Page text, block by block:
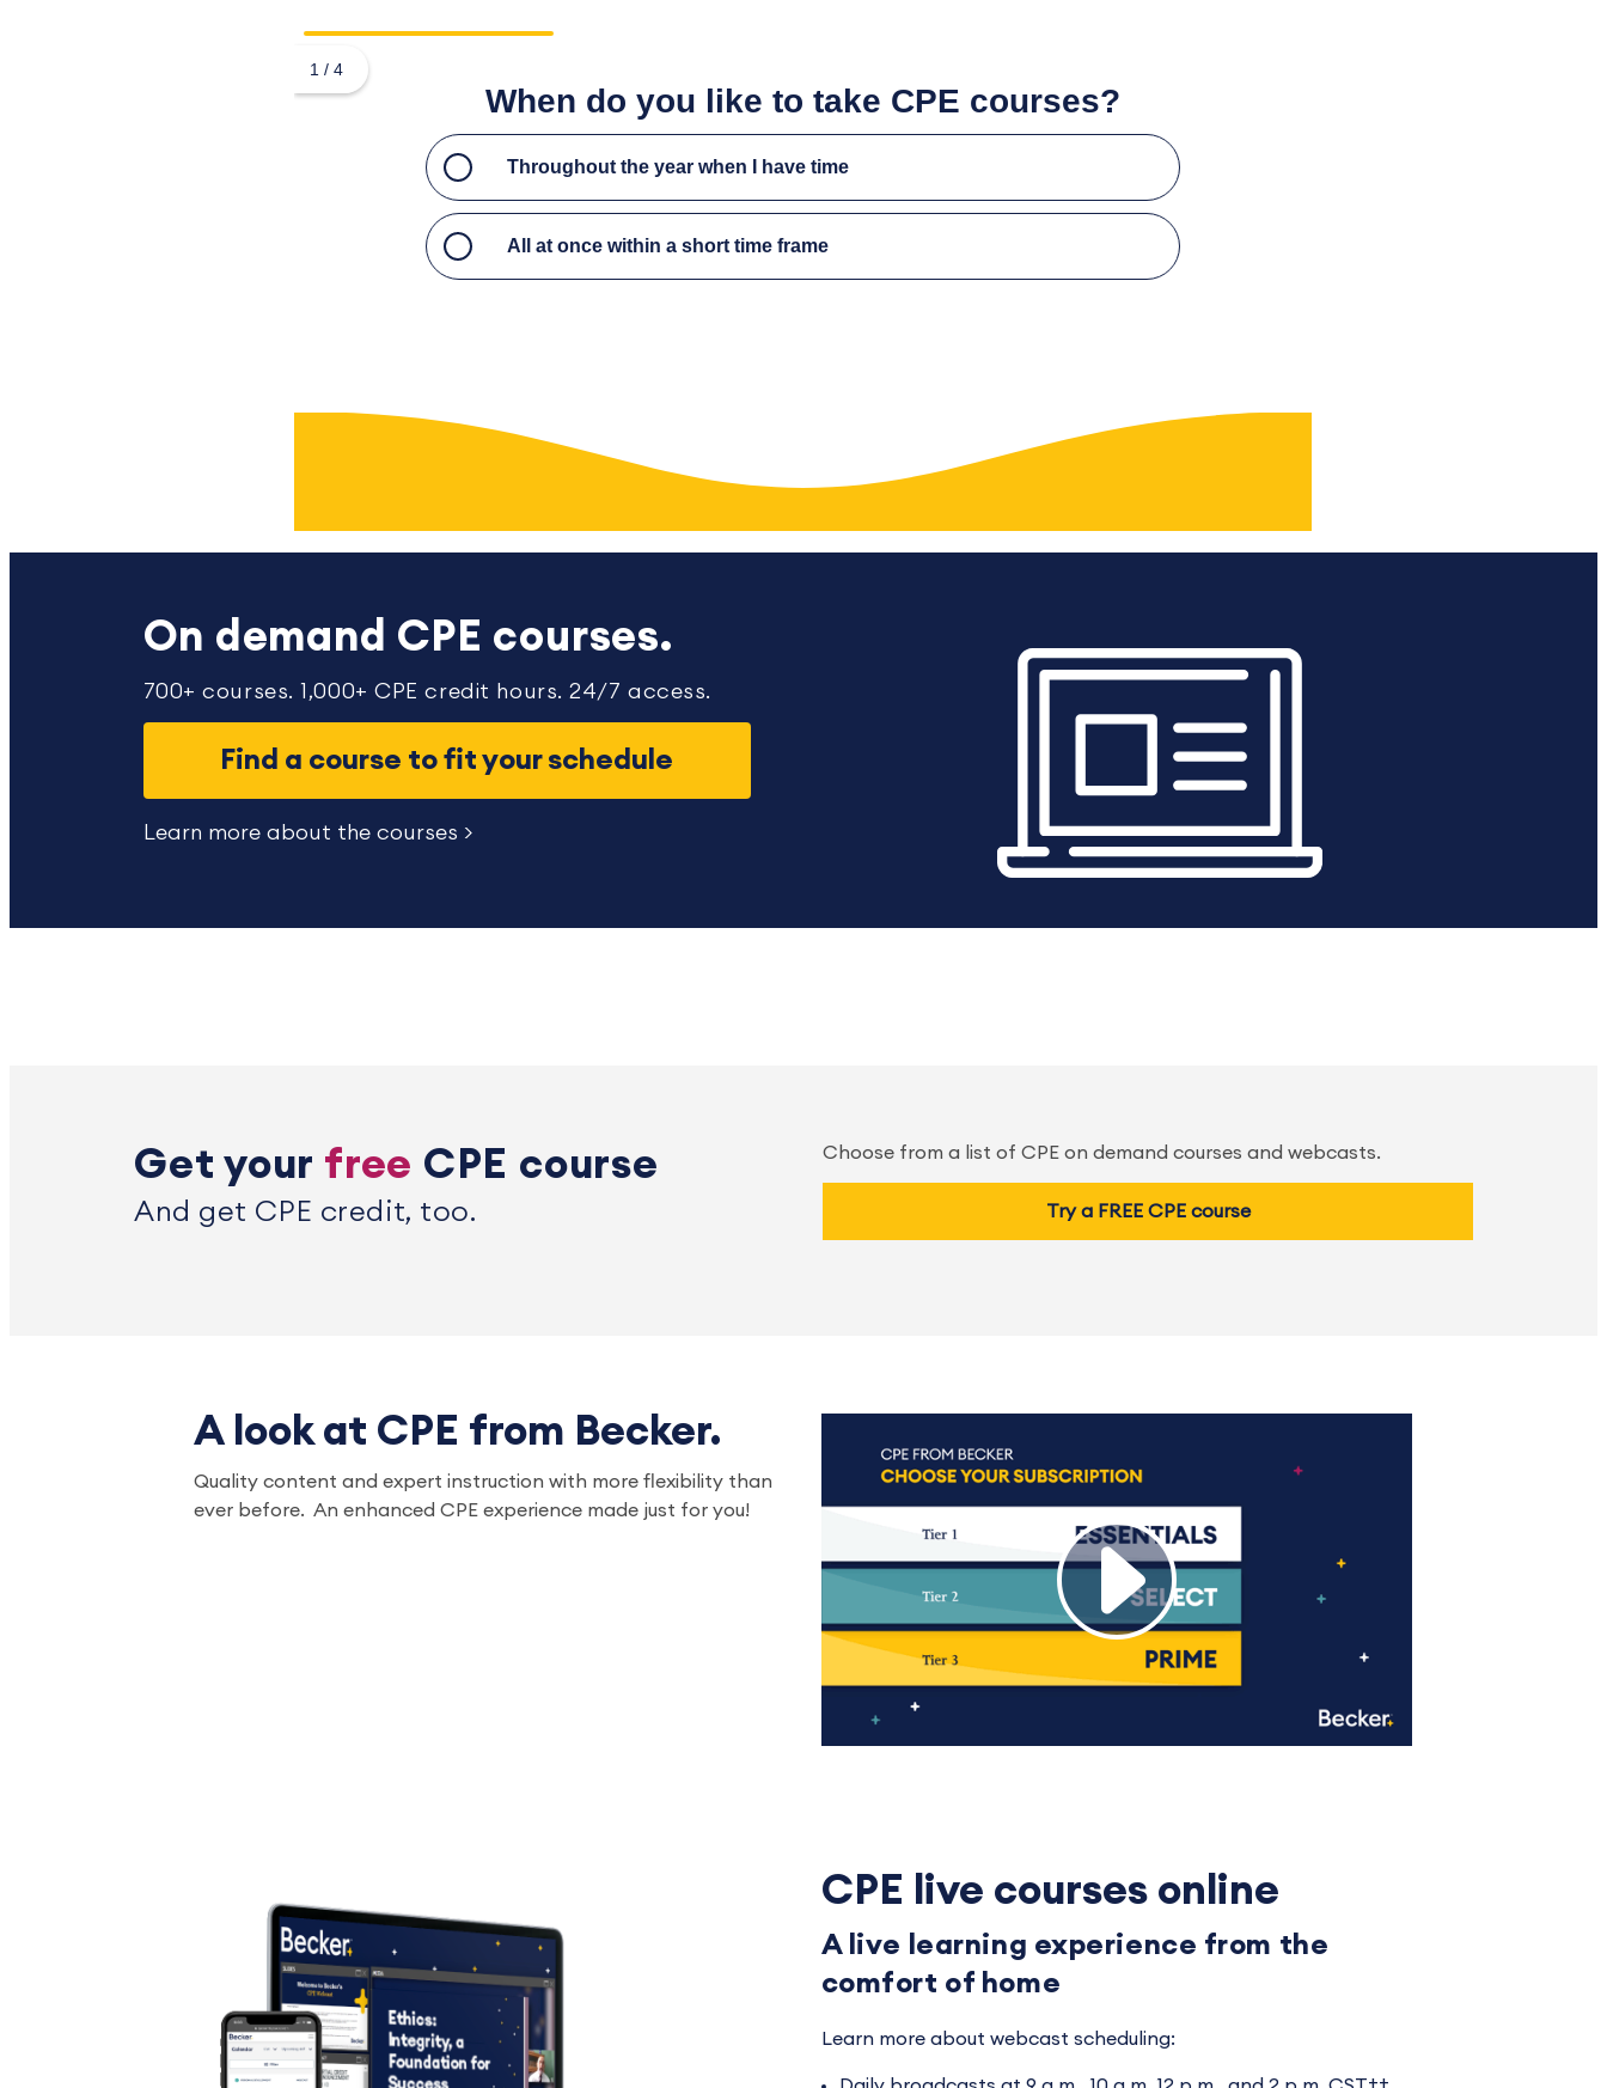
On demand CPE courses.
700+ courses. 1,000+ CPE credit hours. 24/7 access.
Find a course to fit your schedule
Learn more about the courses >
Get your free CPE course
And get CPE credit, too.
Choose from a list of CPE on demand courses and webcasts.
Try a FREE CPE course
A look at CPE from Becker.
Quality content and expert instruction with more flexibility than
ever before. An enhanced CPE experience made just for you!
CPE live courses online
A live learning experience from the
comfort of home
Learn more about webcast scheduling: